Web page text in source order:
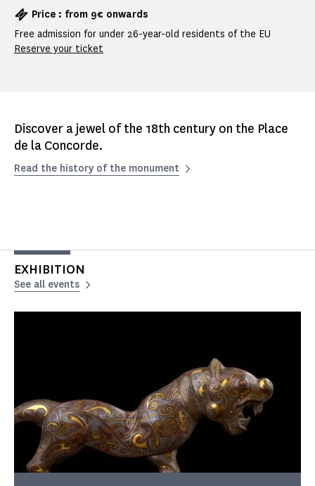
Price : from 9€ onwards
Free admission for under 26-year-old residents of the EU
Reserve your ticket
Discover a jewel of the 18th century on the Place
de la Concorde.
Read the history of the monument
EXHIBITION
See all events